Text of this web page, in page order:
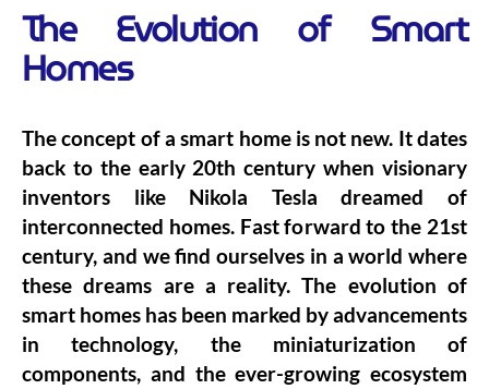
The Evolution of Smart
Homes
The concept of a smart home is not new. It dates
back to the early 20th century when visionary
inventors like Nikola Tesla dreamed of
interconnected homes. Fast forward to the 21st
century, and we find ourselves in a world where
these dreams are a reality. The evolution of
smart homes has been marked by advancements
in technology, the miniaturization of
components, and the ever-growing ecosystem